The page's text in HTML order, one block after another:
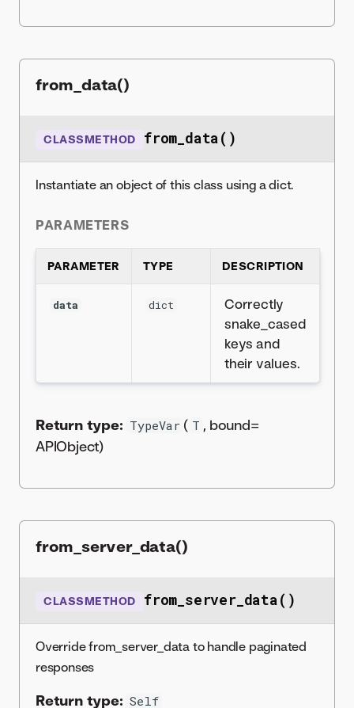
from_data()
CLASSMETHOD from_data()
Instantiate an object of this class using a dict.
PARAMETERS
PARAMETER TYPE DESCRIPTION
data dict
Correctly
snake_cased
keys and
their values.
Return type: TypeVar ( T , bound=
APIObject)
from_server_data()
CLASSMETHOD from_server_data()
Override from_server_data to handle paginated
responses
Return type: Self